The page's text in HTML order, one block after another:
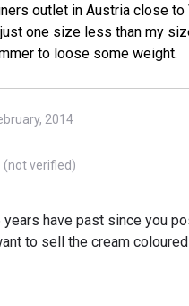
outlet in Austria close to
one size less than my
to loose some weight.
2014
(not verified)
have past since you
to sell the cream